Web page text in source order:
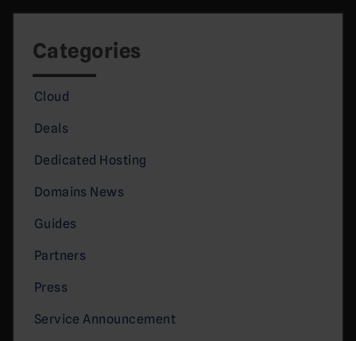
Categories
Cloud
Deals
Dedicated Hosting
Domains News
Guides
Partners
Press
Service Announcement